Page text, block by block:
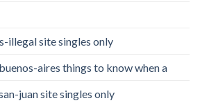
illegal site singles only
aires things to know when a
juan site singles only